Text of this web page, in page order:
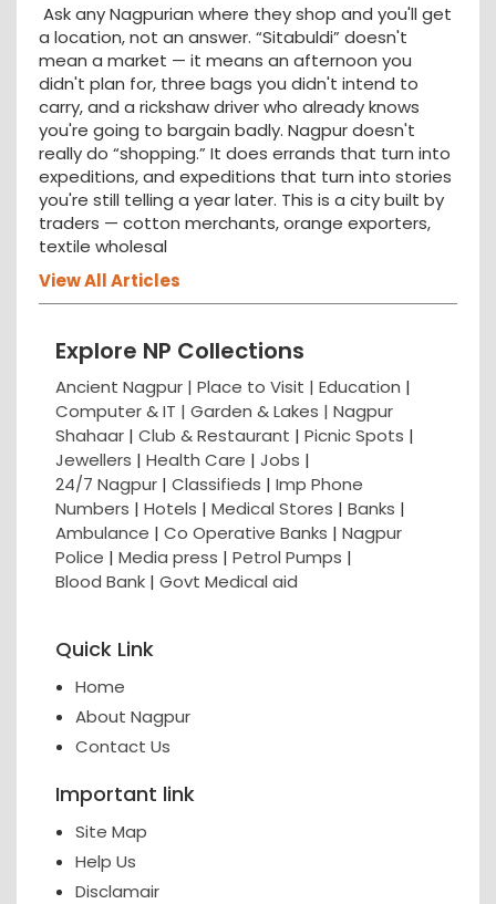
Ask any Nagpurian where they shop and you'll get
a location, not an answer. “Sitabuldi” doesn't
mean a market — it means an afternoon you
didn't plan for, three bags you didn't intend to
carry, and a rickshaw driver who already knows
you're going to bargain badly. Nagpur doesn't
really do “shopping.” It does errands that turn into
expeditions, and expeditions that turn into stories
you're still telling a year later. This is a city built by
traders — cotton merchants, orange exporters,
textile wholesal
View All Articles
Explore NP Collections
Ancient Nagpur | Place to Visit | Education |
Computer & IT | Garden & Lakes | Nagpur
Shahaar | Club & Restaurant | Picnic Spots |
Jewellers | Health Care | Jobs |
24/7 Nagpur | Classifieds | Imp Phone
Numbers | Hotels | Medical Stores | Banks |
Ambulance | Co Operative Banks | Nagpur
Police | Media press | Petrol Pumps |
Blood Bank | Govt Medical aid
Quick Link
Home
About Nagpur
Contact Us
Important link
Site Map
Help Us
Disclamair